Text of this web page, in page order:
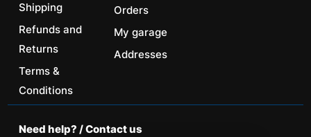
Shipping
Refunds and
Returns
Terms &
Conditions
Orders
My garage
Addresses
Need help? / Contact us